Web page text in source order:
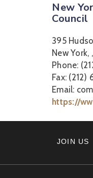
New
Council
395
New York,
Phone:
Fax: (212)
Email:
https://
JOIN US